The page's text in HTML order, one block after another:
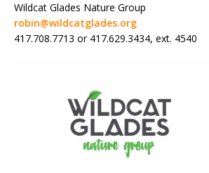
Wildcat Glades Nature Group
robin@wildcatglades.org
417.708.7713 or 417.629.3434, ext. 4540